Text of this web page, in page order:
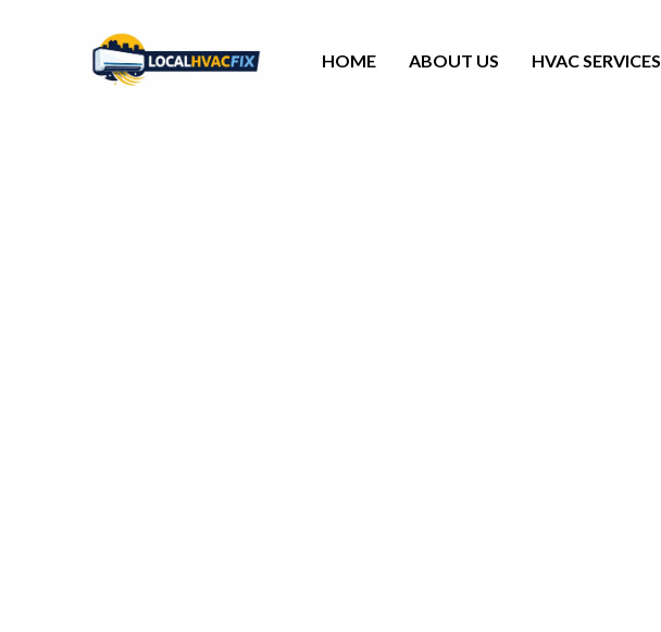
HOME ABOUT US HVAC SERVICES